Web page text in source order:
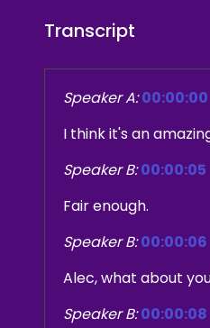
Transcript
Speaker A: 00:00:00
I think it's an
Speaker B: 00:00:05
Fair enough.
Speaker B: 00:00:06
Alec, what about
Speaker B: 00:00:08